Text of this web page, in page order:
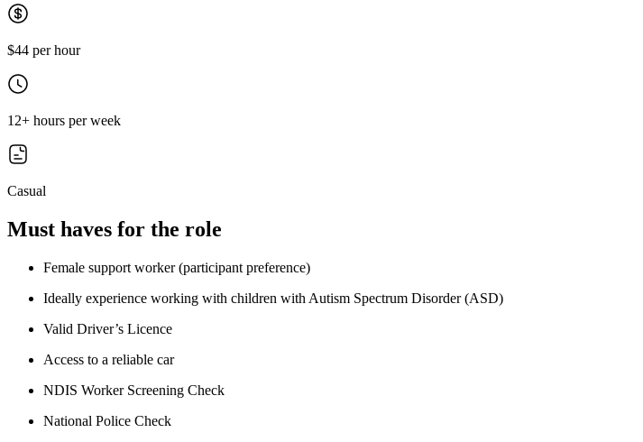
$44 per hour
12+ hours per week
Casual
Must haves for the role
Female support worker (participant preference)
Ideally experience working with children with Autism Spectrum Disorder (ASD)
Valid Driver’s Licence
Access to a reliable car
NDIS Worker Screening Check
National Police Check